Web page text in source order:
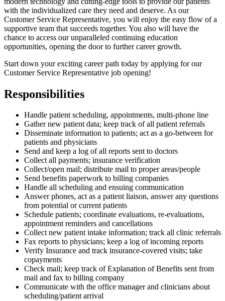
with the individualized care they need and deserve. As our
Customer Service Representative, you will enjoy the easy flow of a
supportive team that succeeds together. You also will have the
chance to access our unparalleled continuing education
opportunities, opening the door to further career growth.
Start down your exciting career path today by applying for our
Customer Service Representative job opening!
Responsibilities
Handle patient scheduling, appointments, multi-phone line
Gather new patient data; keep track of all patient referrals
Disseminate information to patients; act as a go-between for
patients and physicians
Send and keep a log of all reports sent to doctors
Collect all payments; insurance verification
Collect/open mail; distribute mail to proper areas/people
Send benefits paperwork to billing companies
Handle all scheduling and ensuing communication
Answer phones, act as a patient liaison, answer any questions
from potential or current patients
Schedule patients; coordinate evaluations, re-evaluations,
appointment reminders and cancellations
Collect new patient intake information; track all clinic referrals
Fax reports to physicians; keep a log of incoming reports
Verify Insurance and track insurance-covered visits; take
copayments
Check mail; keep track of Explanation of Benefits sent from
mail and fax to billing company
Communicate with the office manager and clinicians about
scheduling/patient arrival